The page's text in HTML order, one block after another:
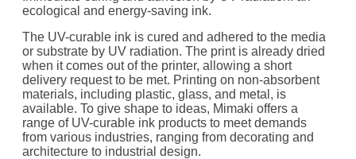
ecological and energy-saving ink.
The UV-curable ink is cured and adhered to the media
or substrate by UV radiation. The print is already dried
when it comes out of the printer, allowing a short
delivery request to be met. Printing on non-absorbent
materials, including plastic, glass, and metal, is
available. To give shape to ideas, Mimaki offers a
range of UV-curable ink products to meet demands
from various industries, ranging from decorating and
architecture to industrial design.